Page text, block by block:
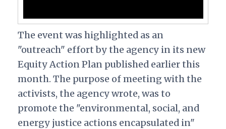
The event was highlighted as an
"outreach" effort by the agency in its new
Equity Action Plan published earlier this
month. The purpose of meeting with the
activists, the agency wrote, was to
promote the "environmental, social, and
energy justice actions encapsulated in"